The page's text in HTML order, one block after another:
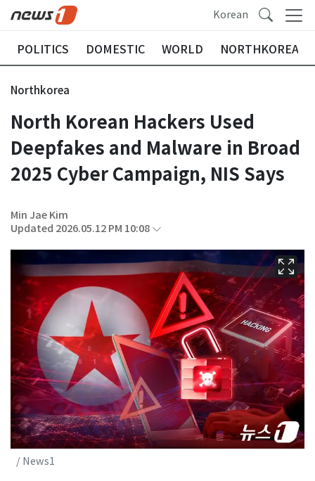
Korean
POLITICS DOMESTIC WORLD NORTHKOREA
Northkorea
North Korean Hackers Used
Deepfakes and Malware in Broad
2025 Cyber Campaign, NIS Says
Min Jae Kim
Updated 2026.05.12 PM 10:08
/ News1